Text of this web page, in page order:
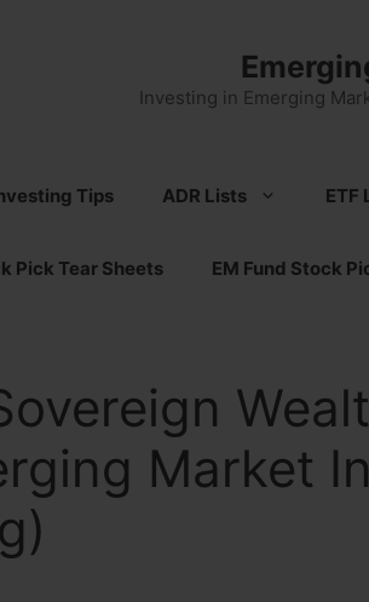
Investing in Emerging
Tips ADR Lists ETF
Pick Tear Sheets EM Fund Stock
Market